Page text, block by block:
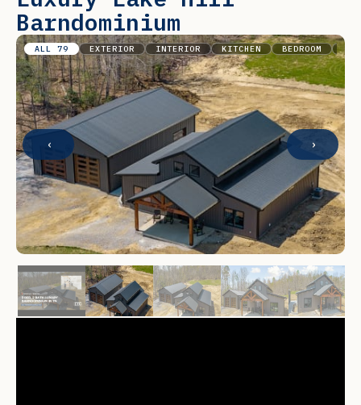
Barndominium
‹ ›
ALL 79 EXTERIOR INTERIOR KITCHEN BEDROOM